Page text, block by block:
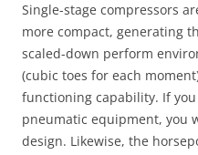
Single-stage compressors
more compact, generating
scaled-down perform
(cubic toes for each
functioning capability. If
pneumatic equipment, you
design. Likewise, the